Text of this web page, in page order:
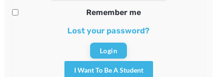
Remember me
Lost your password?
I Want To Be A Student